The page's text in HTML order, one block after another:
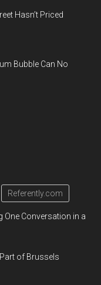
Hasn’t Priced
Bubble Can No
Referently.com
Conversation in a
of Brussels